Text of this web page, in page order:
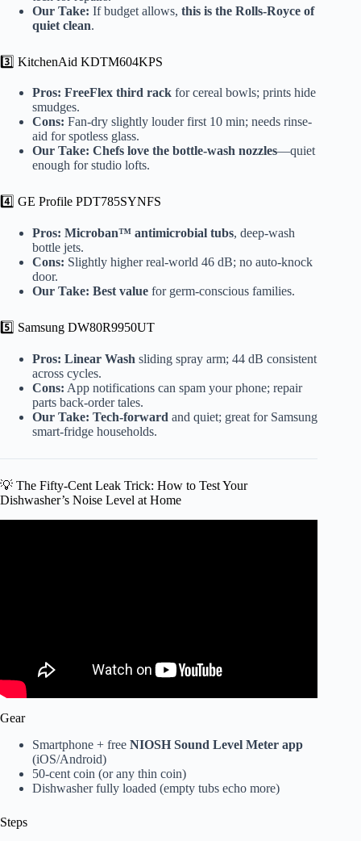
Our Take: If budget allows, this is the Rolls-Royce of
quiet clean.
3️⃣ KitchenAid KDTM604KPS
Pros: FreeFlex third rack for cereal bowls; prints hide
smudges.
Cons: Fan-dry slightly louder first 10 min; needs rinse-
aid for spotless glass.
Our Take: Chefs love the bottle-wash nozzles—quiet
enough for studio lofts.
4️⃣ GE Profile PDT785SYNFS
Pros: Microban™ antimicrobial tubs, deep-wash
bottle jets.
Cons: Slightly higher real-world 46 dB; no auto-knock
door.
Our Take: Best value for germ-conscious families.
5️⃣ Samsung DW80R9950UT
Pros: Linear Wash sliding spray arm; 44 dB consistent
across cycles.
Cons: App notifications can spam your phone; repair
parts back-order tales.
Our Take: Tech-forward and quiet; great for Samsung
smart-fridge households.
💡 The Fifty-Cent Leak Trick: How to Test Your
Dishwasher’s Noise Level at Home
Gear
Smartphone + free NIOSH Sound Level Meter app
(iOS/Android)
50-cent coin (or any thin coin)
Dishwasher fully loaded (empty tubs echo more)
Steps